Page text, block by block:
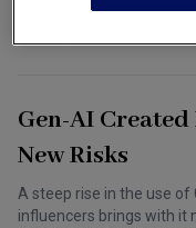
mutually beneficial
Gen-AI
New Risks
A steep rise in the use
influencers brings with it